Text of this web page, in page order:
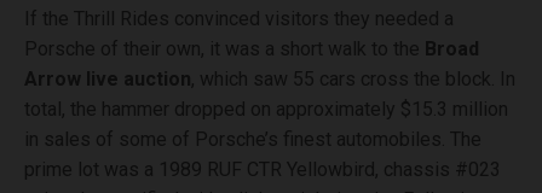
If the Thrill Rides convinced visitors they needed a
Porsche of their own, it was a short walk to the Broad
Arrow live auction, which saw 55 cars cross the block. In
total, the hammer dropped on approximately $15.3 million
in sales of some of Porsche’s finest automobiles. The
prime lot was a 1989 RUF CTR Yellowbird, chassis #023